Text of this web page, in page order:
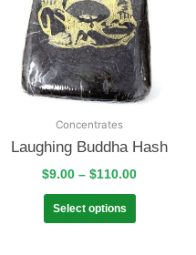
Concentrates
Laughing Buddha Hash
$9.00 – $110.00
Select options